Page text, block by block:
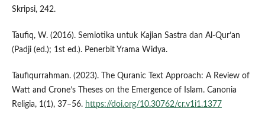
Skripsi, 242.
Taufiq, W. (2016). Semiotika untuk Kajian Sastra dan Al-Qur’an
(Padji (ed.); 1st ed.). Penerbit Yrama Widya.
Taufiqurrahman. (2023). The Quranic Text Approach: A Review of
Watt and Crone’s Theses on the Emergence of Islam. Canonia
Religia, 1(1), 37–56. https://doi.org/10.30762/cr.v1i1.1377